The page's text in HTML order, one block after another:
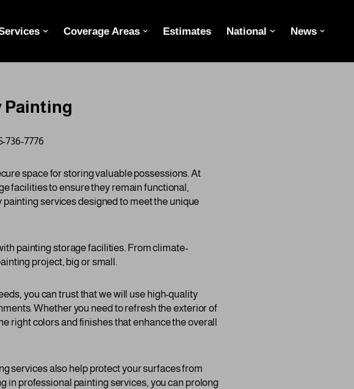
Coverage Areas Estimates National News
Painting
736-7776
space for storing valuable possessions. At
facilities to ensure they remain functional,
services designed to meet the unique
painting storage facilities. From climate-
project, big or small.
you can trust that we will use high-quality
Whether you need to refresh the exterior of
right colors and finishes that enhance the overall
services also help protect your surfaces from
in professional painting services, you can prolong